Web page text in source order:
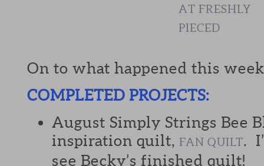
On to what happened this
COMPLETED PROJECTS:
August Simply Strings Bee
inspiration quilt, FAN QUILT.
see Becky’s finished quilt!